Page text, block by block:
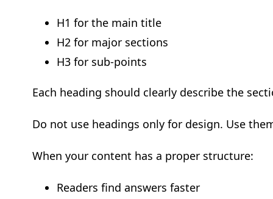
H1 for the main title
H2 for major sections
H3 for sub-points
Each heading should clearly describe the
Do not use headings only for design. Use
When your content has a proper structure:
Readers find answers faster